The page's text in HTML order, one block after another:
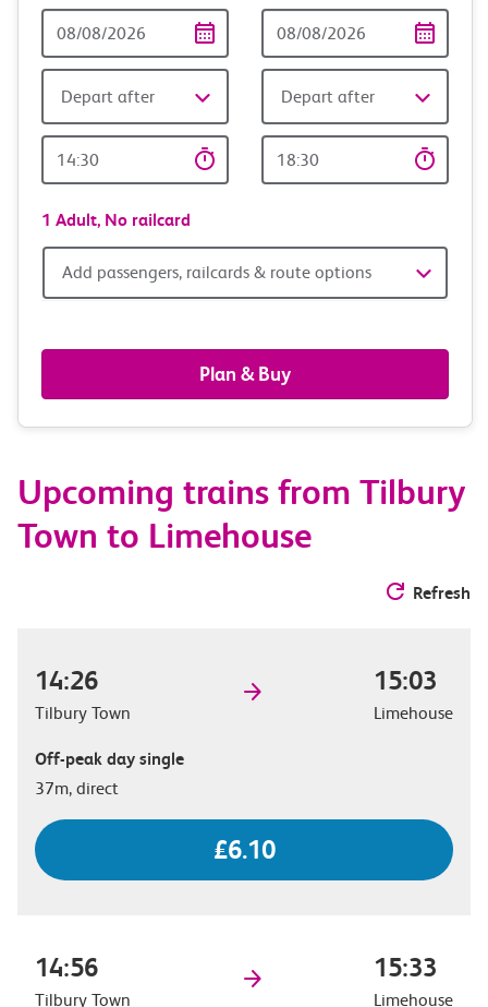
Date
Depart after
Time
date
Depart after
time
1 Adult, No railcard
Add
railcards
&
options
Add passengers, railcards & route options
Plan & Buy
Upcoming trains from Tilbury
Town to Limehouse
Refresh
14:26
Tilbury Town
15:03
Limehouse
Off-peak day single
37m, direct
£6.10
14:56
Tilbury Town
15:33
Limehouse